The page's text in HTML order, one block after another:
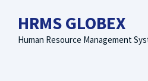
content
HRMS GLOBEX
Human Resource Management